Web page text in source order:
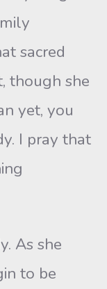
sacred
though she
yet, you
I pray that
As she
to be